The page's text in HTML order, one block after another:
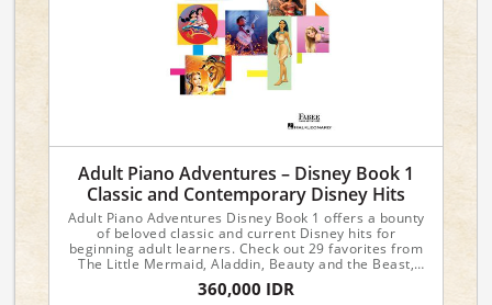
Adult Piano Adventures – Disney Book 1
Classic and Contemporary Disney Hits
Adult Piano Adventures Disney Book 1 offers a bounty
of beloved classic and current Disney hits for
beginning adult learners. Check out 29 favorites from
The Little Mermaid, Aladdin, Beauty and the Beast,
Coco, Frozen, The Lion King, Mary Poppins, and so
many more. The easy, tuneful arrangements span the
360,000 IDR